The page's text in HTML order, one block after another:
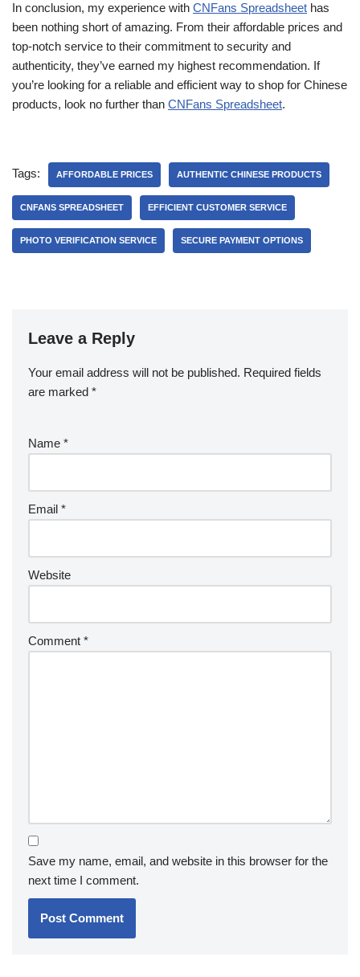
In conclusion, my experience with CNFans Spreadsheet has
been nothing short of amazing. From their affordable prices and
top-notch service to their commitment to security and
authenticity, they’ve earned my highest recommendation. If
you’re looking for a reliable and efficient way to shop for Chinese
products, look no further than CNFans Spreadsheet.
Tags: AFFORDABLE PRICES AUTHENTIC CHINESE PRODUCTS
CNFANS SPREADSHEET EFFICIENT CUSTOMER SERVICE
PHOTO VERIFICATION SERVICE SECURE PAYMENT OPTIONS
Leave a Reply
Your email address will not be published. Required fields
are marked *
Name *
Email *
Website
Comment *
Save my name, email, and website in this browser for the
next time I comment.